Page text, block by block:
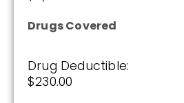
Drugs Covered
Drug Deductible:
$230.00
Enroll Today